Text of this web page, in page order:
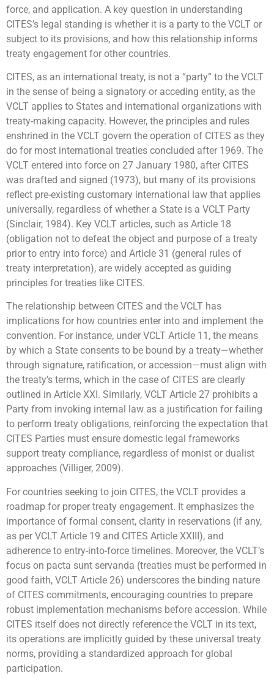
force, and application. A key question in understanding
CITES’s legal standing is whether it is a party to the VCLT or
subject to its provisions, and how this relationship informs
treaty engagement for other countries.
CITES, as an international treaty, is not a “party” to the VCLT
in the sense of being a signatory or acceding entity, as the
VCLT applies to States and international organizations with
treaty-making capacity. However, the principles and rules
enshrined in the VCLT govern the operation of CITES as they
do for most international treaties concluded after 1969. The
VCLT entered into force on 27 January 1980, after CITES
was drafted and signed (1973), but many of its provisions
reflect pre-existing customary international law that applies
universally, regardless of whether a State is a VCLT Party
(Sinclair, 1984). Key VCLT articles, such as Article 18
(obligation not to defeat the object and purpose of a treaty
prior to entry into force) and Article 31 (general rules of
treaty interpretation), are widely accepted as guiding
principles for treaties like CITES.
The relationship between CITES and the VCLT has
implications for how countries enter into and implement the
convention. For instance, under VCLT Article 11, the means
by which a State consents to be bound by a treaty—whether
through signature, ratification, or accession—must align with
the treaty’s terms, which in the case of CITES are clearly
outlined in Article XXI. Similarly, VCLT Article 27 prohibits a
Party from invoking internal law as a justification for failing
to perform treaty obligations, reinforcing the expectation that
CITES Parties must ensure domestic legal frameworks
support treaty compliance, regardless of monist or dualist
approaches (Villiger, 2009).
For countries seeking to join CITES, the VCLT provides a
roadmap for proper treaty engagement. It emphasizes the
importance of formal consent, clarity in reservations (if any,
as per VCLT Article 19 and CITES Article XXIII), and
adherence to entry-into-force timelines. Moreover, the VCLT’s
focus on pacta sunt servanda (treaties must be performed in
good faith, VCLT Article 26) underscores the binding nature
of CITES commitments, encouraging countries to prepare
robust implementation mechanisms before accession. While
CITES itself does not directly reference the VCLT in its text,
its operations are implicitly guided by these universal treaty
norms, providing a standardized approach for global
participation.